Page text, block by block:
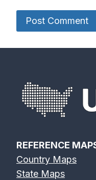
REFERENCE
Country Maps
State Maps